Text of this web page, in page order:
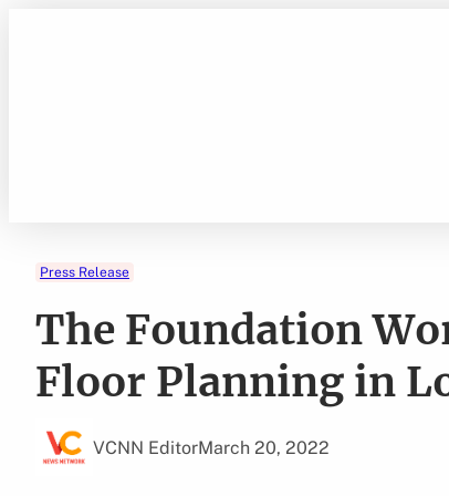
Press Release
The Foundation
Floor Planning in
VCNN EditorMarch 20, 2022